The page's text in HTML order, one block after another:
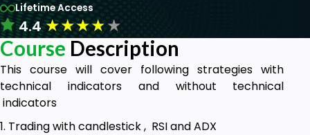
Lifetime Access
4.4★★★★★
Course Description
This course will cover following strategies with
technical indicators and without technical
indicators
1. Trading with candlestick , RSI and ADX